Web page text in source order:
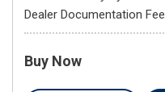
Dealer Documentation Fee
Buy Now